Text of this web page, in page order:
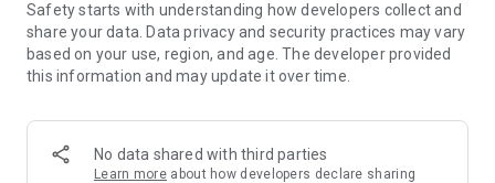
more time growing your business and stay on top of your
game.
Safety starts with understanding how developers collect and
share your data. Data privacy and security practices may vary
based on your use, region, and age. The developer provided
this information and may update it over time.
No data shared with third parties
Learn more about how developers declare sharing